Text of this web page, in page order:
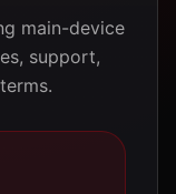
main-device
support,